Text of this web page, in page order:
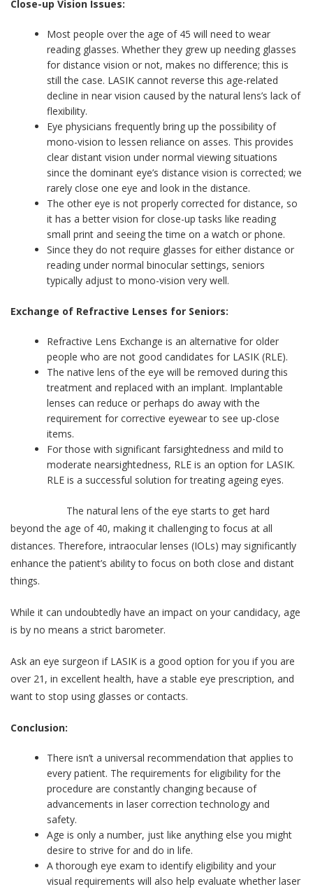
Close-up Vision Issues:
Most people over the age of 45 will need to wear
reading glasses. Whether they grew up needing glasses
for distance vision or not, makes no difference; this is
still the case. LASIK cannot reverse this age-related
decline in near vision caused by the natural lens’s lack of
flexibility.
Eye physicians frequently bring up the possibility of
mono-vision to lessen reliance on asses. This provides
clear distant vision under normal viewing situations
since the dominant eye’s distance vision is corrected; we
rarely close one eye and look in the distance.
The other eye is not properly corrected for distance, so
it has a better vision for close-up tasks like reading
small print and seeing the time on a watch or phone.
Since they do not require glasses for either distance or
reading under normal binocular settings, seniors
typically adjust to mono-vision very well.
Exchange of Refractive Lenses for Seniors:
Refractive Lens Exchange is an alternative for older
people who are not good candidates for LASIK (RLE).
The native lens of the eye will be removed during this
treatment and replaced with an implant. Implantable
lenses can reduce or perhaps do away with the
requirement for corrective eyewear to see up-close
items.
For those with significant farsightedness and mild to
moderate nearsightedness, RLE is an option for LASIK.
RLE is a successful solution for treating ageing eyes.
The natural lens of the eye starts to get hard
beyond the age of 40, making it challenging to focus at all
distances. Therefore, intraocular lenses (IOLs) may significantly
enhance the patient’s ability to focus on both close and distant
things.
While it can undoubtedly have an impact on your candidacy, age
is by no means a strict barometer.
Ask an eye surgeon if LASIK is a good option for you if you are
over 21, in excellent health, have a stable eye prescription, and
want to stop using glasses or contacts.
Conclusion:
There isn’t a universal recommendation that applies to
every patient. The requirements for eligibility for the
procedure are constantly changing because of
advancements in laser correction technology and
safety.
Age is only a number, just like anything else you might
desire to strive for and do in life.
A thorough eye exam to identify eligibility and your
visual requirements will also help evaluate whether laser